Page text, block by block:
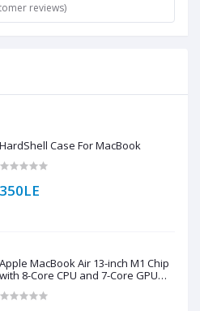
reviews)
HardShell Case For MacBook
350LE
Apple MacBook Air 13-inch M1 Chip
with 8-Core CPU and 7-Core GPU